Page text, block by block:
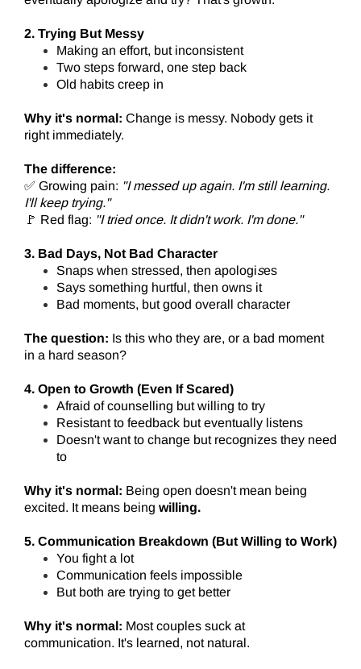
2. Trying But Messy
Making an effort, but inconsistent
Two steps forward, one step back
Old habits creep in
Why it's normal: Change is messy. Nobody gets it
right immediately.
The difference:
✅ Growing pain: "I messed up again. I'm still learning.
I'll keep trying."
🚩 Red flag: "I tried once. It didn't work. I'm done."
3. Bad Days, Not Bad Character
Snaps when stressed, then apologises
Says something hurtful, then owns it
Bad moments, but good overall character
The question: Is this who they are, or a bad moment
in a hard season?
4. Open to Growth (Even If Scared)
Afraid of counselling but willing to try
Resistant to feedback but eventually listens
Doesn't want to change but recognizes they need
to
Why it's normal: Being open doesn't mean being
excited. It means being willing.
5. Communication Breakdown (But Willing to Work)
You fight a lot
Communication feels impossible
But both are trying to get better
Why it's normal: Most couples suck at
communication. It's learned, not natural.